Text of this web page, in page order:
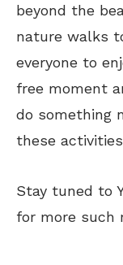
beyond the
nature walks
everyone to
free moment
do something
these
Stay tuned to
for more such